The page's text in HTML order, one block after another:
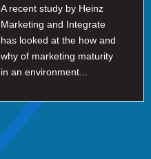
A recent study by Heinz
Marketing and Integrate
has looked at the how and
why of marketing maturity
in an environment...